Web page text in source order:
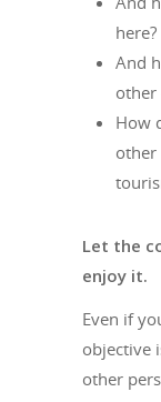
here?
And
other
How
other
Let the
enjoy it.
Even if
objective
other